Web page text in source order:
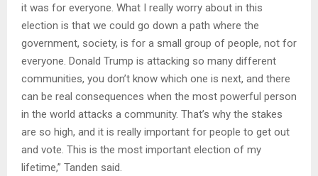
it was for everyone. What I really worry about in this
election is that we could go down a path where the
government, society, is for a small group of people, not for
everyone. Donald Trump is attacking so many different
communities, you don’t know which one is next, and there
can be real consequences when the most powerful person
in the world attacks a community. That’s why the stakes
are so high, and it is really important for people to get out
and vote. This is the most important election of my
lifetime,” Tanden said.